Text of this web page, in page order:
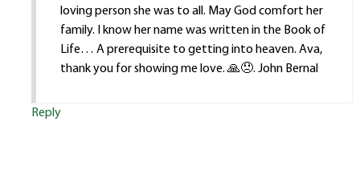
loving person she was to all. May God comfort her
family. I know her name was written in the Book of
Life… A prerequisite to getting into heaven. Ava,
thank you for showing me love. 🙏😞. John Bernal
Reply